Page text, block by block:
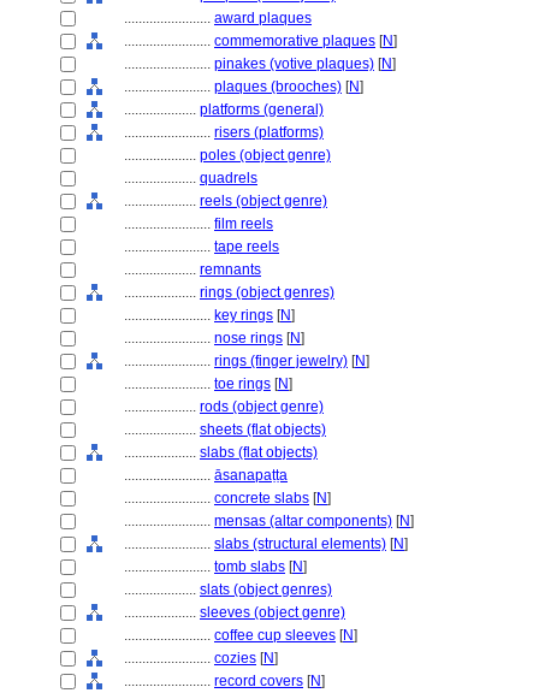
........................ award plaques
........................ commemorative plaques [N]
........................ pinakes (votive plaques) [N]
........................ plaques (brooches) [N]
.................... platforms (general)
........................ risers (platforms)
.................... poles (object genre)
.................... quadrels
.................... reels (object genre)
........................ film reels
........................ tape reels
.................... remnants
.................... rings (object genres)
........................ key rings [N]
........................ nose rings [N]
........................ rings (finger jewelry) [N]
........................ toe rings [N]
.................... rods (object genre)
.................... sheets (flat objects)
.................... slabs (flat objects)
........................ āsanapaṭṭa
........................ concrete slabs [N]
........................ mensas (altar components) [N]
........................ slabs (structural elements) [N]
........................ tomb slabs [N]
.................... slats (object genres)
.................... sleeves (object genre)
........................ coffee cup sleeves [N]
........................ cozies [N]
........................ record covers [N]